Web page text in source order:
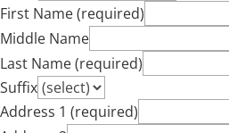
First Name (required)
Middle Name
Last Name (required)
Suffix
Address 1 (required)